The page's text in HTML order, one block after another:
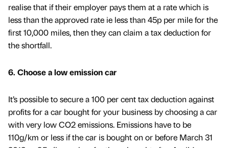
realise that if their employer pays them at a rate which is
less than the approved rate ie less than 45p per mile for the
first 10,000 miles, then they can claim a tax deduction for
the shortfall.
6. Choose a low emission car
It’s possible to secure a 100 per cent tax deduction against
profits for a car bought for your business by choosing a car
with very low CO2 emissions. Emissions have to be
110g/km or less if the car is bought on or before March 31